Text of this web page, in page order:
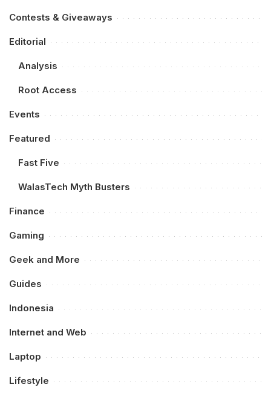
Contests & Giveaways
Editorial
Analysis
Root Access
Events
Featured
Fast Five
WalasTech Myth Busters
Finance
Gaming
Geek and More
Guides
Indonesia
Internet and Web
Laptop
Lifestyle